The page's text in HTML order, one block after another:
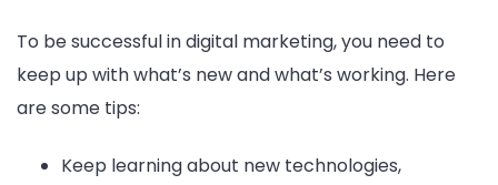
To be successful in digital marketing, you need to
keep up with what’s new and what’s working. Here
are some tips:
Keep learning about new technologies,